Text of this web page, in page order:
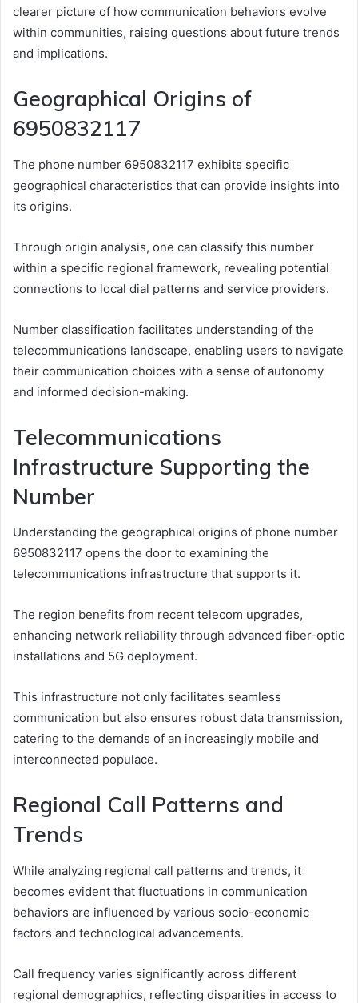
clearer picture of how communication behaviors evolve
within communities, raising questions about future trends
and implications.
Geographical Origins of
6950832117
The phone number 6950832117 exhibits specific
geographical characteristics that can provide insights into
its origins.
Through origin analysis, one can classify this number
within a specific regional framework, revealing potential
connections to local dial patterns and service providers.
Number classification facilitates understanding of the
telecommunications landscape, enabling users to navigate
their communication choices with a sense of autonomy
and informed decision-making.
Telecommunications
Infrastructure Supporting the
Number
Understanding the geographical origins of phone number
6950832117 opens the door to examining the
telecommunications infrastructure that supports it.
The region benefits from recent telecom upgrades,
enhancing network reliability through advanced fiber-optic
installations and 5G deployment.
This infrastructure not only facilitates seamless
communication but also ensures robust data transmission,
catering to the demands of an increasingly mobile and
interconnected populace.
Regional Call Patterns and
Trends
While analyzing regional call patterns and trends, it
becomes evident that fluctuations in communication
behaviors are influenced by various socio-economic
factors and technological advancements.
Call frequency varies significantly across different
regional demographics, reflecting disparities in access to